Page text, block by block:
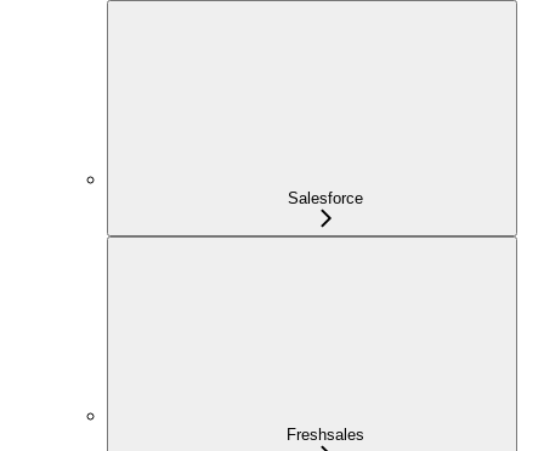
Salesforce
Freshsales